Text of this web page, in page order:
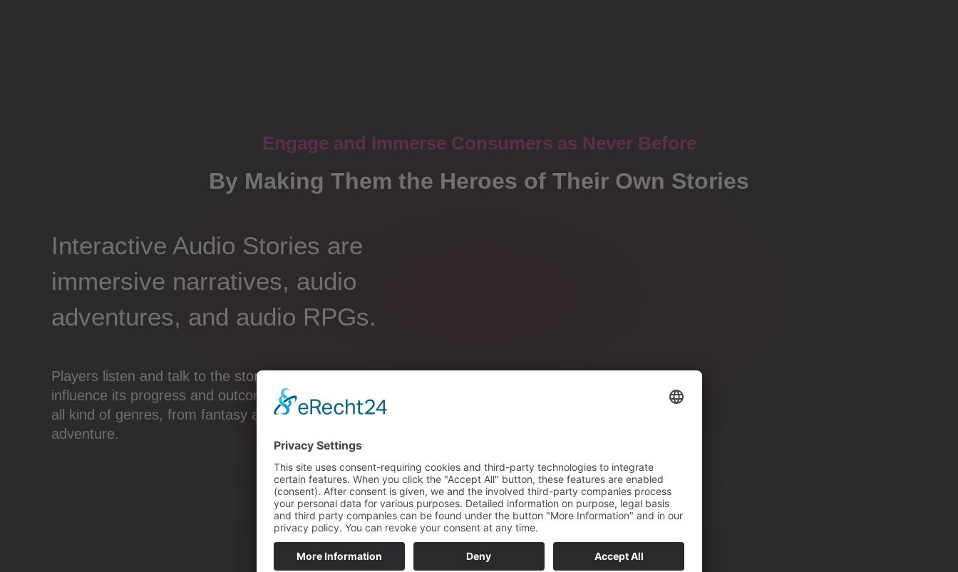
Engage and Immerse Consumers as Never Before
By Making Them the Heroes of Their Own Stories
Interactive Audio Stories are
immersive narratives, audio
adventures, and audio RPGs.
Players listen and talk to the story, thereby making choices that
influence its progress and outcome. Interactive Audio Stories cover
all kind of genres, from fantasy and sci-fi to mystery and
adventure.